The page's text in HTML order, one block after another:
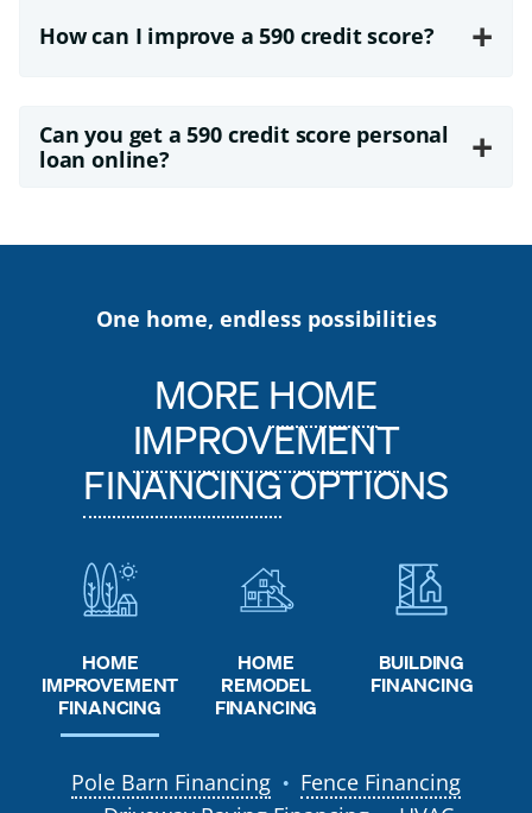
How can I improve a 590 credit score? +
Can you get a 590 credit score personal
loan online?
+
One home, endless possibilities
MOREHOME
IMPROVEMENT
FINANCINGOPTIONS
HOME
IMPROVEMENT
FINANCING
HOME
REMODEL
FINANCING
BUILDING
FINANCING
Pole Barn Financing ● Fence Financing